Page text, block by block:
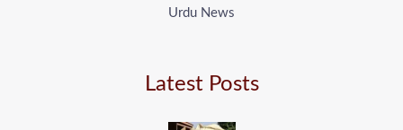
Urdu News
Latest Posts